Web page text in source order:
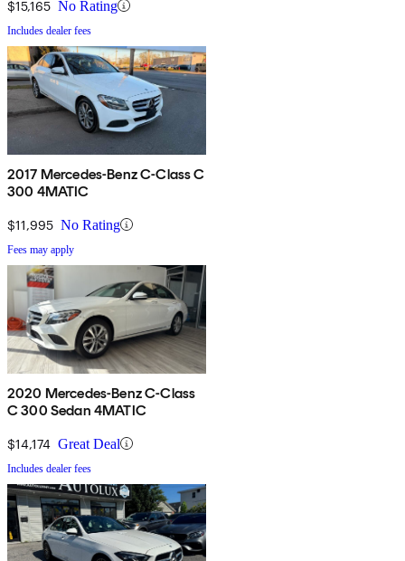
$15,165 No Rating
Includes dealer fees
2017 Mercedes-Benz C-Class C
300 4MATIC
$11,995 No Rating
Fees may apply
2020 Mercedes-Benz C-Class
C 300 Sedan 4MATIC
$14,174 Great Deal
Includes dealer fees